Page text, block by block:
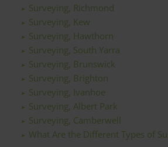
Surveying, Richmond
Surveying, Kew
Surveying, Hawthorn
Surveying, South Yarra
Surveying, Brunswick
Surveying, Brighton
Surveying, Ivanhoe
Surveying, Albert Park
Surveying, Camberwell
What Are the Different Types of